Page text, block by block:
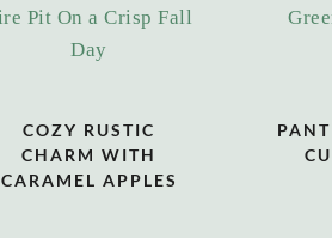
COZY RUSTIC
CHARM WITH
CARAMEL APPLES